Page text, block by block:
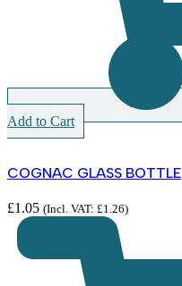
Add to Cart
COGNAC GLASS BOTTLE
£1.05 (Incl. VAT: £1.26)